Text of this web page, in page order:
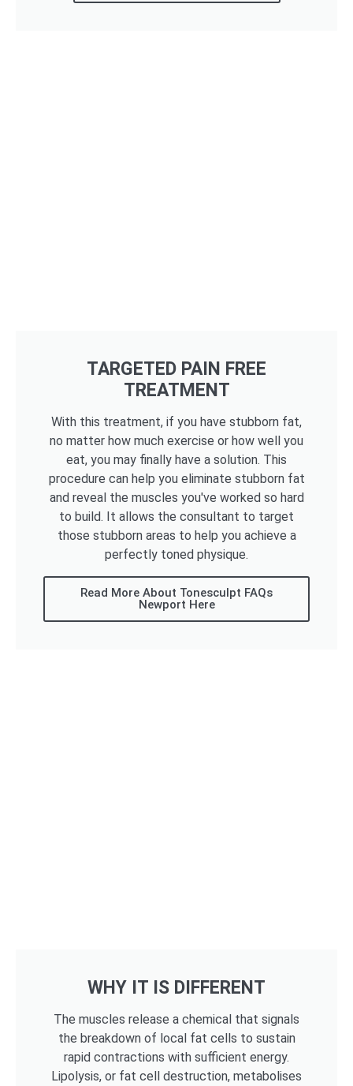
TARGETED PAIN FREE
TREATMENT
With this treatment, if you have stubborn fat,
no matter how much exercise or how well you
eat, you may finally have a solution. This
procedure can help you eliminate stubborn fat
and reveal the muscles you've worked so hard
to build. It allows the consultant to target
those stubborn areas to help you achieve a
perfectly toned physique.
Read More About Tonesculpt FAQs
Newport Here
WHY IT IS DIFFERENT
The muscles release a chemical that signals
the breakdown of local fat cells to sustain
rapid contractions with sufficient energy.
Lipolysis, or fat cell destruction, metabolises